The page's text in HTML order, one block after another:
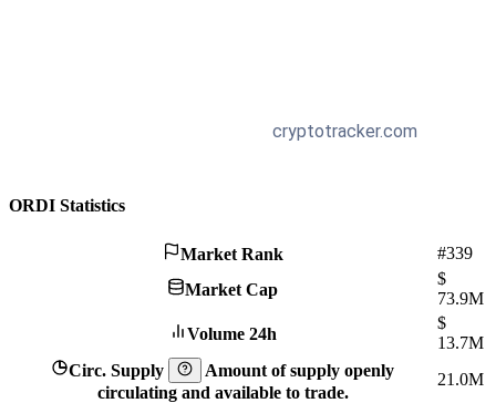
ORDI Statistics
Market Rank
#339
Market Cap
$
73.9M
Volume 24h
$
13.7M
Circ. Supply
Amount of supply openly
circulating and available to trade.
21.0M